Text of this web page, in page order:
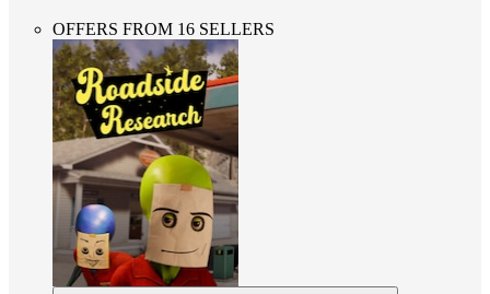
OFFERS FROM 16 SELLERS